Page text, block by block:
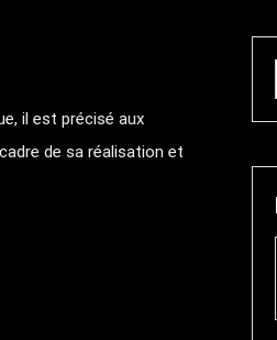
il est précisé aux
de sa réalisation et